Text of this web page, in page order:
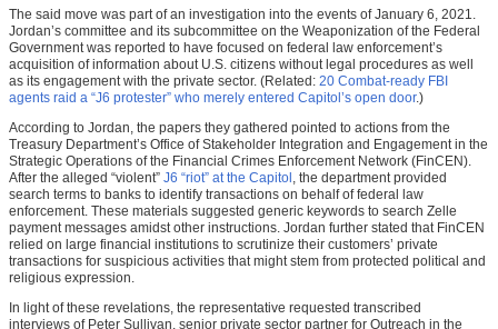
The said move was part of an investigation into the events of January 6, 2021.
Jordan’s committee and its subcommittee on the Weaponization of the Federal
Government was reported to have focused on federal law enforcement’s
acquisition of information about U.S. citizens without legal procedures as well
as its engagement with the private sector. (Related: 20 Combat-ready FBI
agents raid a “J6 protester” who merely entered Capitol’s open door.)
According to Jordan, the papers they gathered pointed to actions from the
Treasury Department’s Office of Stakeholder Integration and Engagement in the
Strategic Operations of the Financial Crimes Enforcement Network (FinCEN).
After the alleged “violent” J6 “riot” at the Capitol , the department provided
search terms to banks to identify transactions on behalf of federal law
enforcement. These materials suggested generic keywords to search Zelle
payment messages amidst other instructions. Jordan further stated that FinCEN
relied on large financial institutions to scrutinize their customers’ private
transactions for suspicious activities that might stem from protected political and
religious expression.
In light of these revelations, the representative requested transcribed
interviews of Peter Sullivan, senior private sector partner for Outreach in the